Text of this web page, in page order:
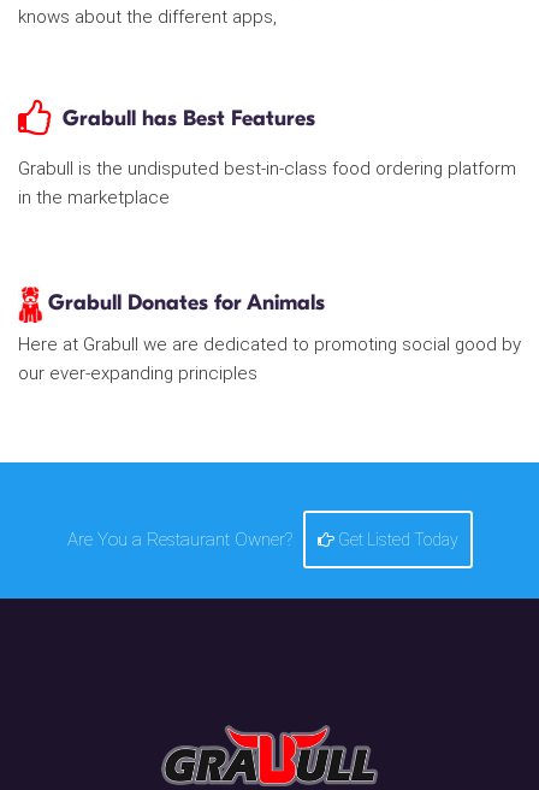
knows about the different apps,
Grabull has Best Features
Grabull is the undisputed best-in-class food ordering platform
in the marketplace
Grabull Donates for Animals
Here at Grabull we are dedicated to promoting social good by
our ever-expanding principles
Are You a Restaurant Owner? Get Listed Today